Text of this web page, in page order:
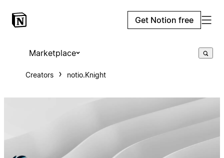
Get Notion free
Marketplace
Creators notio.Knight